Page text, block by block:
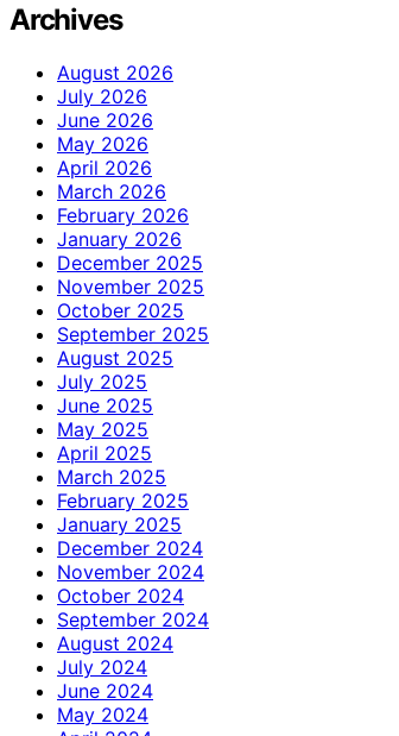
Archives
August 2026
July 2026
June 2026
May 2026
April 2026
March 2026
February 2026
January 2026
December 2025
November 2025
October 2025
September 2025
August 2025
July 2025
June 2025
May 2025
April 2025
March 2025
February 2025
January 2025
December 2024
November 2024
October 2024
September 2024
August 2024
July 2024
June 2024
May 2024